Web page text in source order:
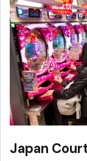
Japan